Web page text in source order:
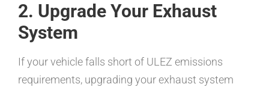
2. Upgrade Your Exhaust
System
If your vehicle falls short of ULEZ emissions
requirements, upgrading your exhaust system